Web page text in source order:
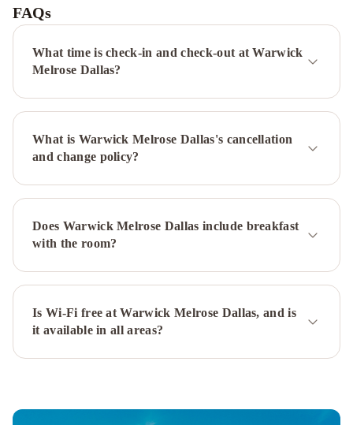
Dallas,
TX
NorthwestHoliday
Inn
-
Dallas
Downtown
by
IHGExecutive
Hotel
Dallas
Campbell
CentreRenaissance
Dallas
Unit
FAQs
What time is check-in and check-out at Warwick
Melrose Dallas?
What is Warwick Melrose Dallas's cancellation
and change policy?
Does Warwick Melrose Dallas include breakfast
with the room?
Is Wi-Fi free at Warwick Melrose Dallas, and is
it available in all areas?